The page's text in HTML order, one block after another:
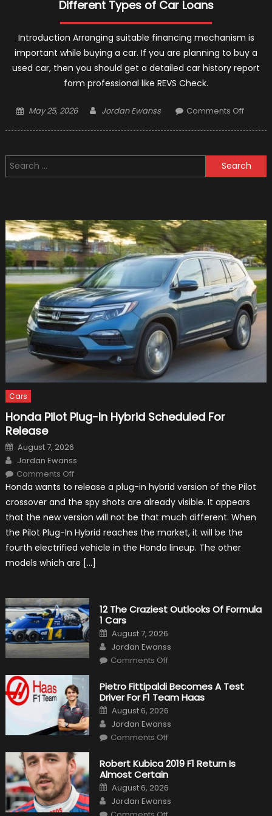
Different Types of Car Loans
Introduction Arranging suitable financing mechanism is
important while buying a car. If you are planning to buy a
used car, then you should get a detailed car history report
form professional like REVS Check.
Posted
May 25, 2026 Author
Jordan Ewanss Comments Offon
Car
Loans
Search
for:
Cars
Honda Pilot Plug-In Hybrid Scheduled For
Release
Posted
on
August 7, 2026
Author
Jordan Ewanss
Comments Offon
Pilot
In
Hybrid
Scheduled
For
Release
Honda wants to release a plug-in hybrid version of the Pilot
crossover and the spy shots are already visible. It appears
that the new version will not be that much different. When
the Pilot Plug-In Hybrid reaches the market, it will be the
fourth electrified vehicle in the Honda lineup. The other
models which are […]
12 The Craziest Outlooks Of Formula
1 Cars
Posted
on
August 7, 2026
Author
Jordan Ewanss
Comments Offon
Craziest
Outlooks
Of
Formula
1
Cars
Pietro Fittipaldi Becomes A Test
Driver For F1 Team Haas
Posted
on
August 6, 2026
Author
Jordan Ewanss
Comments Offon
Becomes
A
Test
Driver
For
F1
Team
Robert Kubica 2019 F1 Return Is
Almost Certain
Posted
on
August 6, 2026
Author
Jordan Ewanss
on